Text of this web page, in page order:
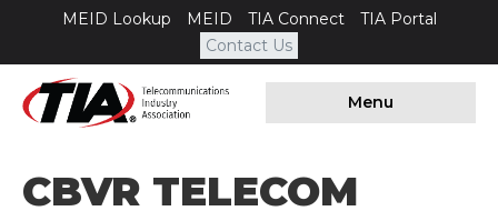
MEID Lookup MEID TIA Connect
TIA Portal
Contact Us
Menu
CBVR TELECOM